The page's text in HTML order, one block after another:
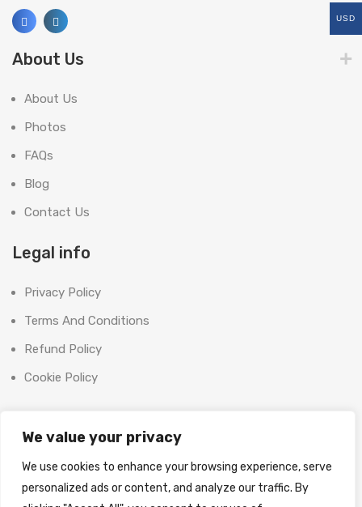
We value your privacy
We use cookies to enhance your browsing experience, serve
personalized ads or content, and analyze our traffic. By
About Us
About Us
Photos
FAQs
Blog
Contact Us
Legal info
Privacy Policy
Terms And Conditions
Refund Policy
Cookie Policy
SHOOT BRIGHT MARKETING MANAGEMENT L.L.C
The Exchange Tower, G06-19, Business Bay,
USD